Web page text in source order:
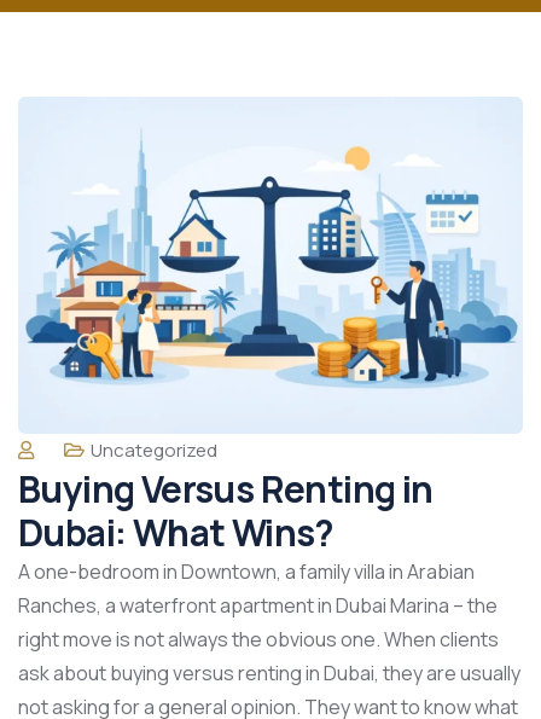
Uncategorized
Buying Versus Renting in
Dubai: What Wins?
A one-bedroom in Downtown, a family villa in Arabian
Ranches, a waterfront apartment in Dubai Marina – the
right move is not always the obvious one. When clients
ask about buying versus renting in Dubai, they are usually
not asking for a general opinion. They want to know what